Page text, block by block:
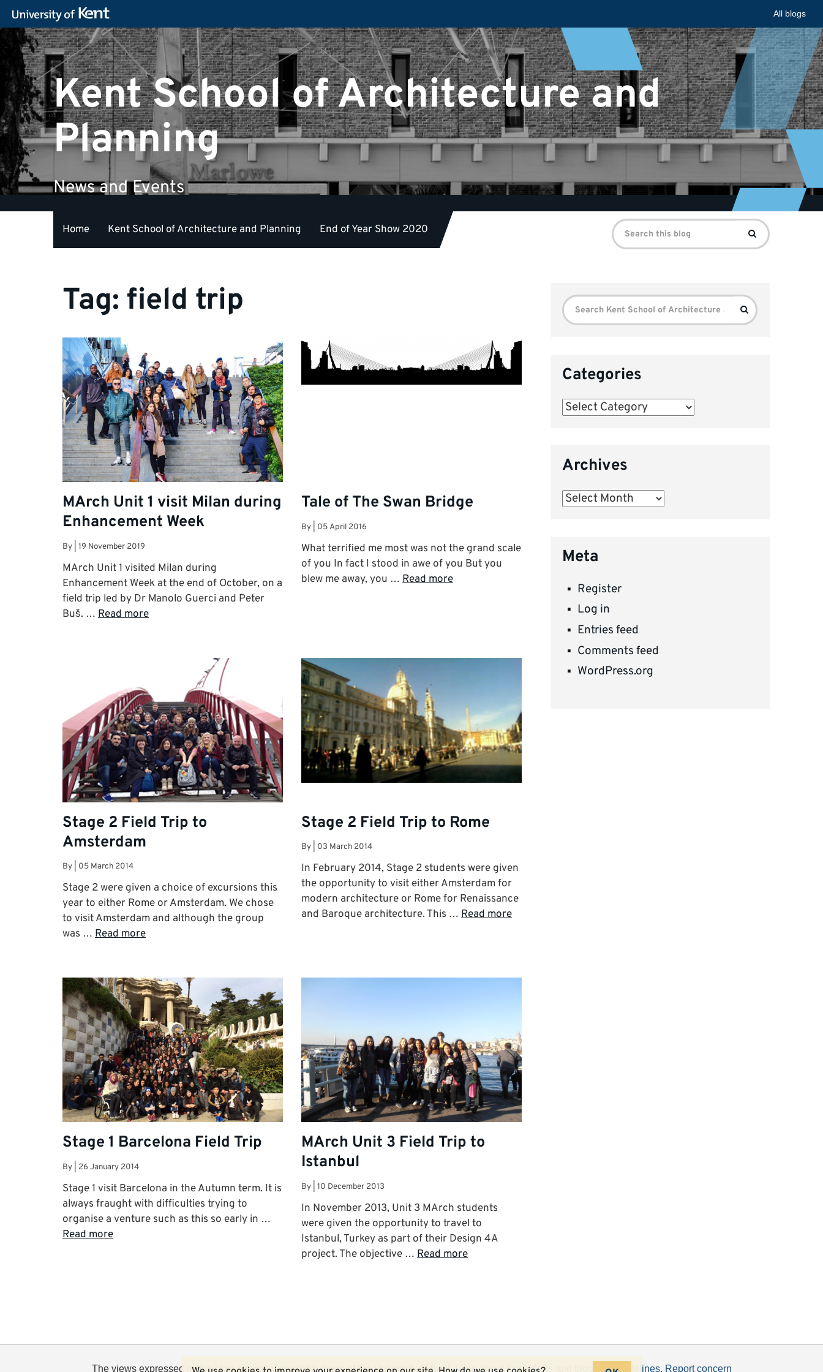
All blogs
Kent School of Architecture and
Planning
News and Events
Home Kent School of Architecture and Planning End of Year Show 2020
Search
for:
Search
Tag: field trip
MArch Unit 1 visit Milan during
Enhancement Week
By 19 November 2019
MArch Unit 1 visited Milan during
Enhancement Week at the end of October, on a
field trip led by Dr Manolo Guerci and Peter
Buš. … Read more
Tale of The Swan Bridge
By 05 April 2016
What terrified me most was not the grand scale
of you In fact I stood in awe of you But you
blew me away, you … Read more
Stage 2 Field Trip to
Amsterdam
By 05 March 2014
Stage 2 were given a choice of excursions this
year to either Rome or Amsterdam. We chose
to visit Amsterdam and although the group
was … Read more
Stage 2 Field Trip to Rome
By 03 March 2014
In February 2014, Stage 2 students were given
the opportunity to visit either Amsterdam for
modern architecture or Rome for Renaissance
and Baroque architecture. This … Read more
Stage 1 Barcelona Field Trip
By 26 January 2014
Stage 1 visit Barcelona in the Autumn term. It is
always fraught with difficulties trying to
organise a venture such as this so early in …
Read more
MArch Unit 3 Field Trip to
Istanbul
By 10 December 2013
In November 2013, Unit 3 MArch students
were given the opportunity to travel to
Istanbul, Turkey as part of their Design 4A
project. The objective … Read more
Search
for:
Search
Categories
Categories
Archives
Archives
Meta
Register
Log in
Entries feed
Comments feed
WordPress.org
The views expressed in this blog are not necessarily those of the University of Kent.More about Kent blogs blogging guidelines. Report concern